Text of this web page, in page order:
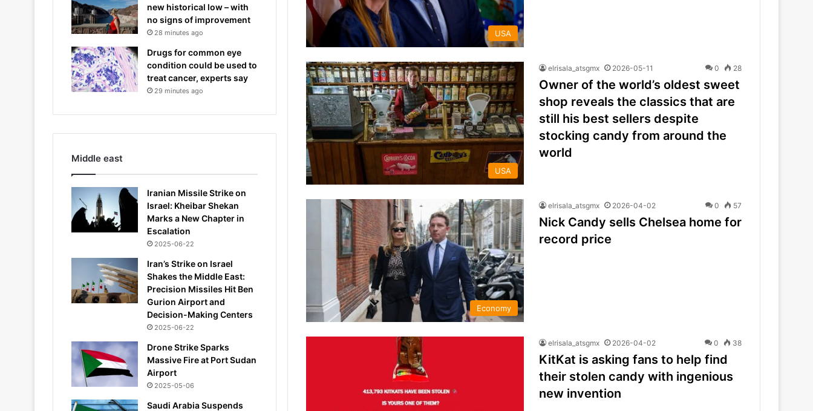
USA
USA
elrisala_atsgmx 2026-05-11 0 28
Owner of the world’s oldest sweet
shop reveals the classics that are
still his best sellers despite
stocking candy from around the
world
Economy
elrisala_atsgmx 2026-04-02 0 57
Nick Candy sells Chelsea home for
record price
elrisala_atsgmx 2026-04-02 0 38
KitKat is asking fans to help find
their stolen candy with ingenious
new invention
new historical low – with
no signs of improvement
28 minutes ago
Drugs for common eye
condition could be used to
treat cancer, experts say
29 minutes ago
Middle east
Iranian Missile Strike on
Israel: Kheibar Shekan
Marks a New Chapter in
Escalation
2025-06-22
Iran’s Strike on Israel
Shakes the Middle East:
Precision Missiles Hit Ben
Gurion Airport and
Decision-Making Centers
2025-06-22
Drone Strike Sparks
Massive Fire at Port Sudan
Airport
2025-05-06
Saudi Arabia Suspends